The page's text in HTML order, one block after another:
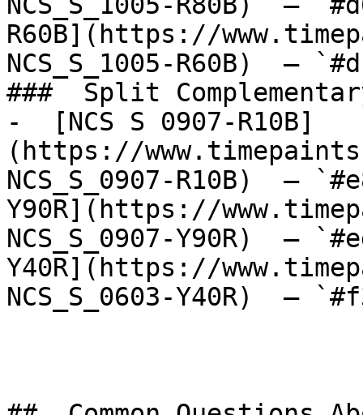
R60B](https://
NCS_S_1005-R60B)  —
###  Split
-  [NCS S 0907-R10B]
(https://
NCS_S_0907-R10B)  —
Y90R](https://
NCS_S_0907-Y90R)  —
Y40R](https://
NCS_S_0603-Y40R)  —